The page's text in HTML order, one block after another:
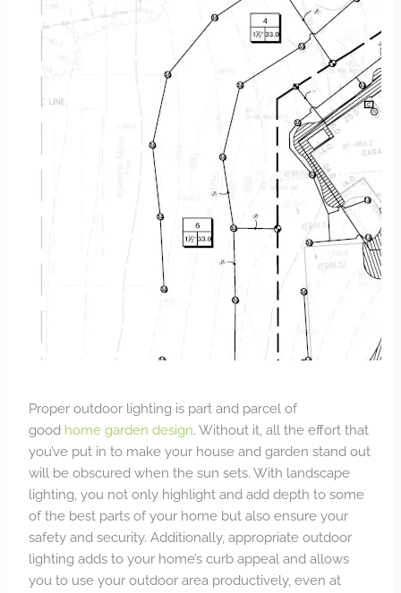
Proper outdoor lighting is part and parcel of
good home garden design. Without it, all the effort that
you’ve put in to make your house and garden stand out
will be obscured when the sun sets. With landscape
lighting, you not only highlight and add depth to some
of the best parts of your home but also ensure your
safety and security. Additionally, appropriate outdoor
lighting adds to your home’s curb appeal and allows
you to use your outdoor area productively, even at